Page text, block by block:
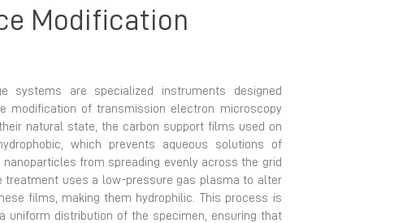
Modification
systems are specialized instruments designed
modification of transmission electron microscopy
natural state, the carbon support films used on
which prevents aqueous solutions of
from spreading evenly across the grid
treatment uses a low-pressure gas plasma to alter
films, making them hydrophilic. This process is
uniform distribution of the specimen, ensuring that